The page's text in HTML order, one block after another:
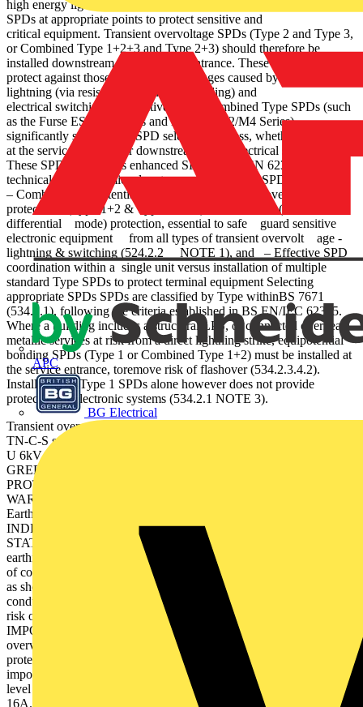
APC
BG Electrical
high energy lightning currents to earth, followed by downstream
SPDs at appropriate points to protect sensitive and
critical equipment. Transient overvoltage SPDs (Type 2 and Type 3,
or Combined Type 1+2+3 and Type 2+3) should therefore be
installed downstream of the service entrance. These SPDs further
protect against those transient overvoltages caused by indirect
lightning (via resistive or inductive coupling) and
electrical switching of inductive loads. Combined Type SPDs (such
as the Furse ESP D1 Series and ESP M1/M2/M4 Series)
significantly simplify the SPD selection process, whether installing
at the service entrance or downstream in the electrical system.
These SPDs, classed as enhanced SPDs to BS EN 62305, offer
technical and economic advantages over standard SPDs, providing:
– Combined equipotential bonding and transient overvoltage
protection (Type 1+2 & Type 1+2+3) – Full mode (common and
differential mode) protection, essential to safe guard sensitive
electronic equipment from all types of transient overvolt age -
lightning & switching (524.2.2 NOTE 1), and – Effective SPD
coordination within a single unit versus installation of multiple
standard Type SPDs to protect terminal equipment Selecting
appropriate SPDs SPDs are classified by Type withinBS 7671
(534.2.1), following the criteria established in BS EN/IEC 62305.
Where a building includes a structural LPS, or connected overhead
metallic services at risk from a direct lightning strike, equipotential
bonding SPDs (Type 1 or Combined Type 1+2) must be installed at
the service entrance, toremove risk of flashover (534.2.3.4.2).
Installation of Type 1 SPDs alone however does not provide
protection to electronic systems (534.2.1 NOTE 3).
Transient overvoltage protection Protection for 230/400 V TN-S or
TN-C-S supplies L N T2 C T1 Iimp 4kAIn 20kA Imax oc 40kA
U 6kV c z ac U 280V 47-63H B D T3 125 AgL !
GREEN FULL PROTECTIONGREEN & RED REDUCED
PROTECTION (replace unit) RED NO PROTECTION
WARNING: If lit / ﬂashing disconnect unit & check Neutral to
Earth voltage EN/IEC 61643 PATENT APPLIED FOR STATUS
INDICATION ESP 240D1 L L 1 N 1 N 11 14 12 STATUS
STATUS A OCPD OCPD SPD 0.25 m 0.25 m Main
earthingterminal orconnectingconductor bar Figure 6: Critical length
of connecting conductors (534.2.9) SPD connections should be kept
as short as possible ideally below 0.25 m between SPD, live
conductors & earth,but in any case not more than 0.5 m, to reduce
risk of additive inductive voltage drops across the conductors.
IMPORTANT: Equipment is ONLY protected against transient
overvoltages if all incoming / outgoing mains and data lines have
protection ﬁtted. Data/ Telecom Power SPD performance The most
important parameter for SPD performance is its voltage pro-tection
level (Up) (534.2.3.1.1) and not its energy withstand (e.g. Iimp) (Fig
16A.5). The lower the voltage protection level (Up), the better the